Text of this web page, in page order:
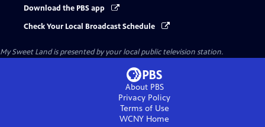
Download the PBS app
Check Your Local Broadcast Schedule
My Sweet Landis presented by your local public television station.
About PBS
Privacy Policy
Terms of Use
WCNY Home